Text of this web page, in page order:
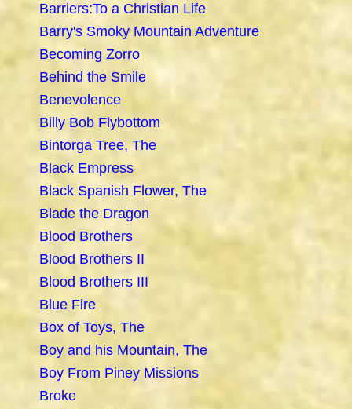
Barriers:To a Christian Life
Barry's Smoky Mountain Adventure
Becoming Zorro
Behind the Smile
Benevolence
Billy Bob Flybottom
Bintorga Tree, The
Black Empress
Black Spanish Flower, The
Blade the Dragon
Blood Brothers
Blood Brothers II
Blood Brothers III
Blue Fire
Box of Toys, The
Boy and his Mountain, The
Boy From Piney Missions
Broke